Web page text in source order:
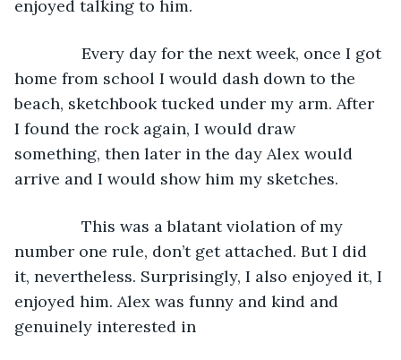
enjoyed talking to him.
Every day for the next week, once I got
home from school I would dash down to the
beach, sketchbook tucked under my arm. After
I found the rock again, I would draw
something, then later in the day Alex would
arrive and I would show him my sketches.
This was a blatant violation of my
number one rule, don’t get attached. But I did
it, nevertheless. Surprisingly, I also enjoyed it, I
enjoyed him. Alex was funny and kind and
genuinely interested in